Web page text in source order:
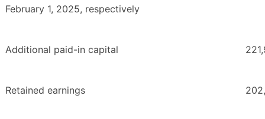
February 1, 2025, respectively
Additional paid-in capital
Retained earnings